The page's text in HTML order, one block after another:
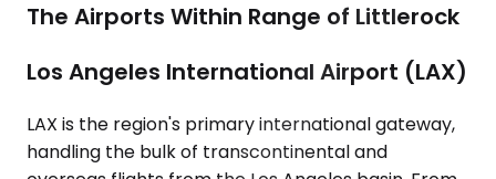
The Airports Within Range of Littlerock
Los Angeles International Airport (LAX)
LAX is the region's primary international gateway,
handling the bulk of transcontinental and